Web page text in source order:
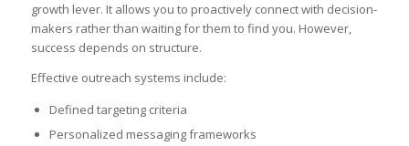
growth lever. It allows you to proactively connect with decision-
makers rather than waiting for them to find you. However,
success depends on structure.
Effective outreach systems include:
Defined targeting criteria
Personalized messaging frameworks